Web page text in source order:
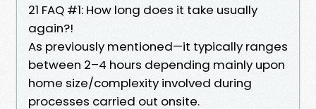
21 FAQ #1: How long does it take usually
again?!
As previously mentioned—it typically ranges
between 2–4 hours depending mainly upon
home size/complexity involved during
processes carried out onsite.